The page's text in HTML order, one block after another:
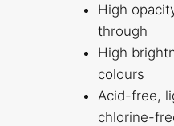
High
through
High
colours
Acid-free,
chlorine-